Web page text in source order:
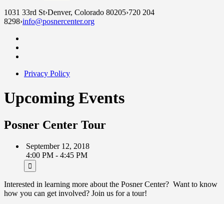
1031 33rd St›Denver, Colorado 80205›720 204
8298›info@posnercenter.org
Privacy Policy
Upcoming Events
Posner Center Tour
September 12, 2018
4:00 PM - 4:45 PM
Interested in learning more about the Posner Center? Want to know
how you can get involved? Join us for a tour!